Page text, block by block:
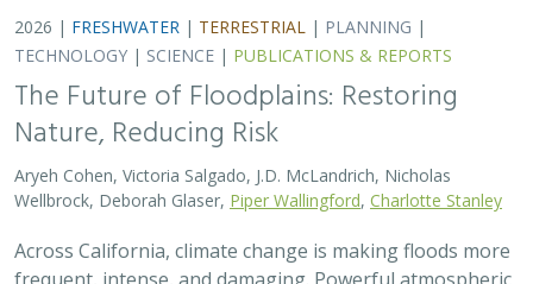
2026 | FRESHWATER | TERRESTRIAL | PLANNING |
TECHNOLOGY | SCIENCE | PUBLICATIONS & REPORTS
The Future of Floodplains: Restoring
Nature, Reducing Risk
Aryeh Cohen, Victoria Salgado, J.D. McLandrich, Nicholas
Wellbrock, Deborah Glaser, Piper Wallingford, Charlotte Stanley
Across California, climate change is making floods more